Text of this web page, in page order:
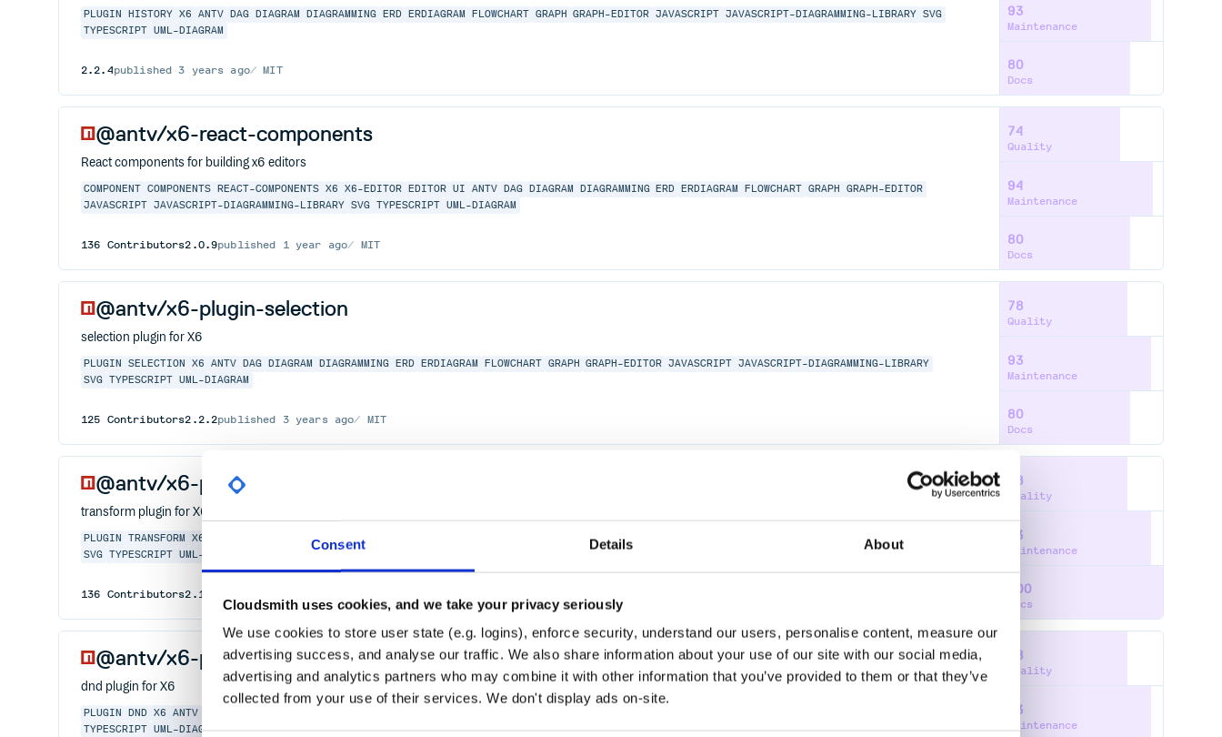
Consent Details About
Cloudsmith uses cookies, and we take your privacy seriously
We use cookies to store user state (e.g. logins), enforce security, understand our users, personalise content, measure our
advertising success, and analyse our traffic. We also share information about your use of our site with our social media,
advertising and analytics partners who may combine it with other information that you’ve provided to them or that they’ve
collected from your use of their services. We don't display ads on-site.
PLUGIN HISTORY X6 ANTV DAG DIAGRAM DIAGRAMMING ERD ERDIAGRAM FLOWCHART GRAPH GRAPH-EDITOR JAVASCRIPT JAVASCRIPT-DIAGRAMMING-LIBRARY SVG
TYPESCRIPT UML-DIAGRAM
2.2.4published3 years ago MIT
93
Maintenance
80
Docs
@antv/x6-react-components
React components for building x6 editors
COMPONENT COMPONENTS REACT-COMPONENTS X6 X6-EDITOR EDITOR UI ANTV DAG DIAGRAM DIAGRAMMING ERD ERDIAGRAM FLOWCHART GRAPH
GRAPH-EDITOR
JAVASCRIPT JAVASCRIPT-DIAGRAMMING-LIBRARY SVG TYPESCRIPT UML-DIAGRAM
136 Contributors2.0.9published 1 year ago MIT
74
Quality
94
Maintenance
80
Docs
@antv/x6-plugin-selection
selection plugin for X6
PLUGIN SELECTION X6 ANTV DAG DIAGRAM DIAGRAMMING ERD ERDIAGRAM FLOWCHART GRAPH GRAPH-EDITOR JAVASCRIPT JAVASCRIPT-DIAGRAMMING-LIBRARY
SVG TYPESCRIPT UML-DIAGRAM
125 Contributors2.2.2published 3 years ago MIT
78
Quality
93
Maintenance
80
Docs
@antv/x6-plugin-transform
transform plugin for X6
PLUGIN TRANSFORM X6 DIAGRAM DIAGRAMMING GRAPH-EDITOR
JAVASCRIPT-DIAGRAMMING-LIBRARY
SVG TYPESCRIPT UML-DIAGRAM
136 Contributors2.1.8
78
Quality
93
Maintenance
100
Docs
@antv/x6-plugin-dnd
dnd plugin for X6
PLUGIN DND X6 ANTV
TYPESCRIPT UML-DIAGRAM
78
Quality
93
Maintenance